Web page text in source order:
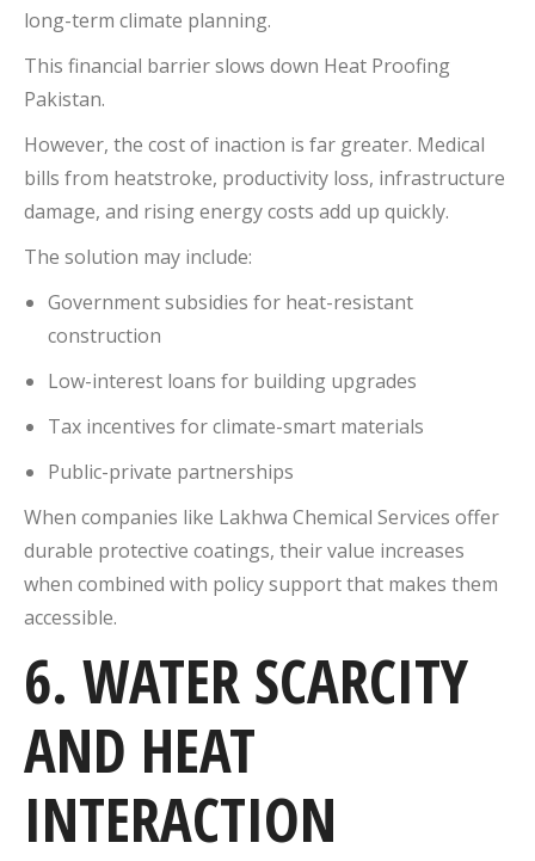
long-term climate planning.
This financial barrier slows down Heat Proofing
Pakistan.
However, the cost of inaction is far greater. Medical
bills from heatstroke, productivity loss, infrastructure
damage, and rising energy costs add up quickly.
The solution may include:
Government subsidies for heat-resistant
construction
Low-interest loans for building upgrades
Tax incentives for climate-smart materials
Public-private partnerships
When companies like Lakhwa Chemical Services offer
durable protective coatings, their value increases
when combined with policy support that makes them
accessible.
6. WATER SCARCITY
AND HEAT
INTERACTION